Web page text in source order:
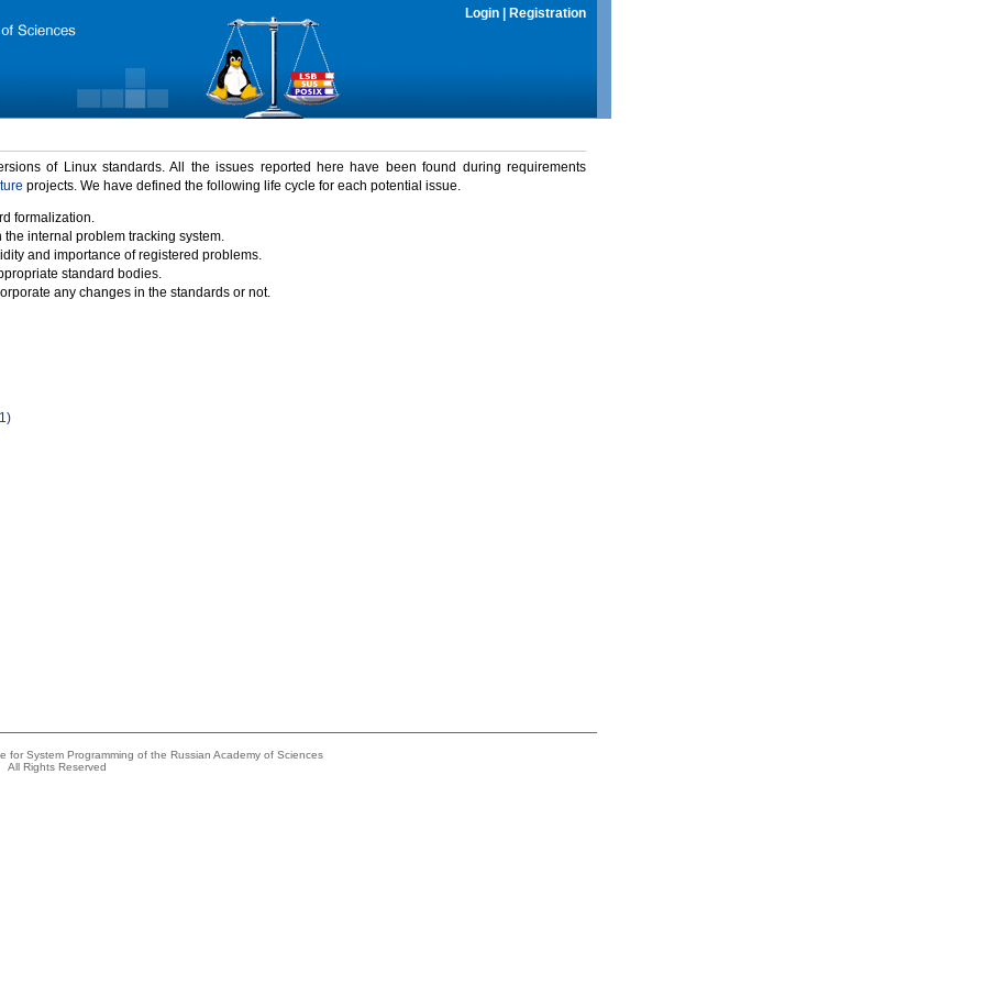
Login Registration
of Linux standards. All the issues reported here have been found during requirements
projects. We have defined the following life cycle for each potential issue.
formalization.
internal problem tracking system.
and importance of registered problems.
standard bodies.
any changes in the standards or not.
System Programming of the Russian Academy of Sciences
All Rights Reserved